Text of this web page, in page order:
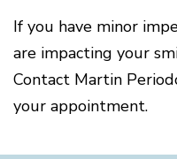
If you have minor
are impacting your
Contact Martin
your appointment.